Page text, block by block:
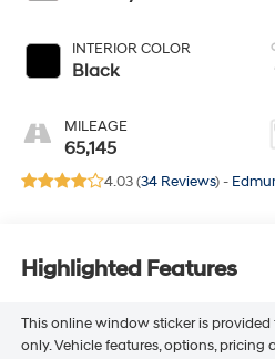
INTERIOR COLOR
Black
MILEAGE
65,145
4.03 (34 Reviews) -
Highlighted Features
This online window sticker is
only. Vehicle features, options,